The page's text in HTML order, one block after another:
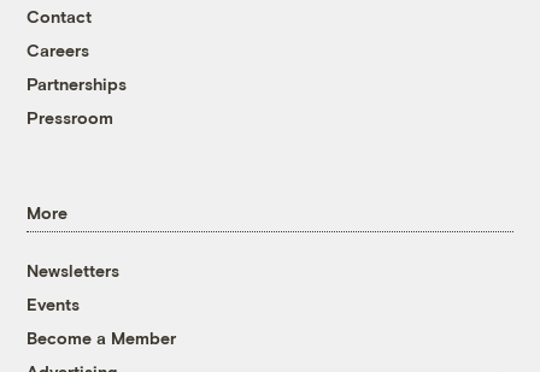
Contact
Careers
Partnerships
Pressroom
More
Newsletters
Events
Become a Member